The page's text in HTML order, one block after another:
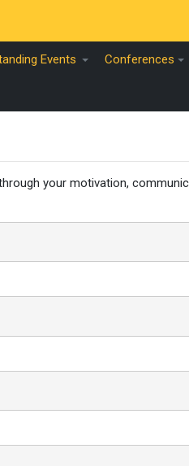
Events Conferences
your motivation,